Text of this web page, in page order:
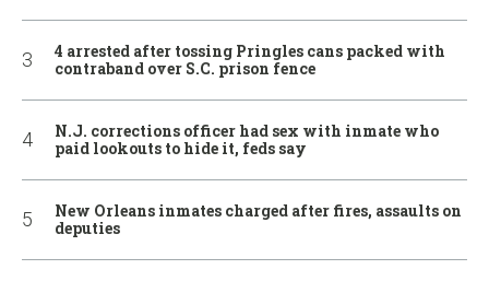
4 arrested after tossing Pringles cans packed with
contraband over S.C. prison fence
N.J. corrections officer had sex with inmate who
paid lookouts to hide it, feds say
New Orleans inmates charged after fires, assaults on
deputies